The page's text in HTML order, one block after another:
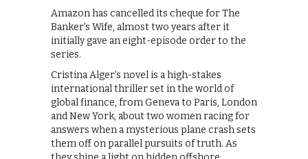
Amazon has cancelled its cheque for The
Banker’s Wife, almost two years after it
initially gave an eight-episode order to the
series.
Cristina Alger’s novel is a high-stakes
international thriller set in the world of
global finance, from Geneva to Paris, London
and New York, about two women racing for
answers when a mysterious plane crash sets
them off on parallel pursuits of truth. As